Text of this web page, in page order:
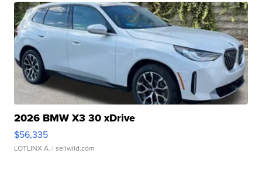
2026 BMW X3 30 xDrive
$56,335
LOTLINX A. | sellwild.com